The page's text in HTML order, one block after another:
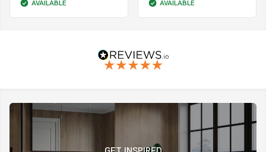
AVAILABLE AVAILABLE